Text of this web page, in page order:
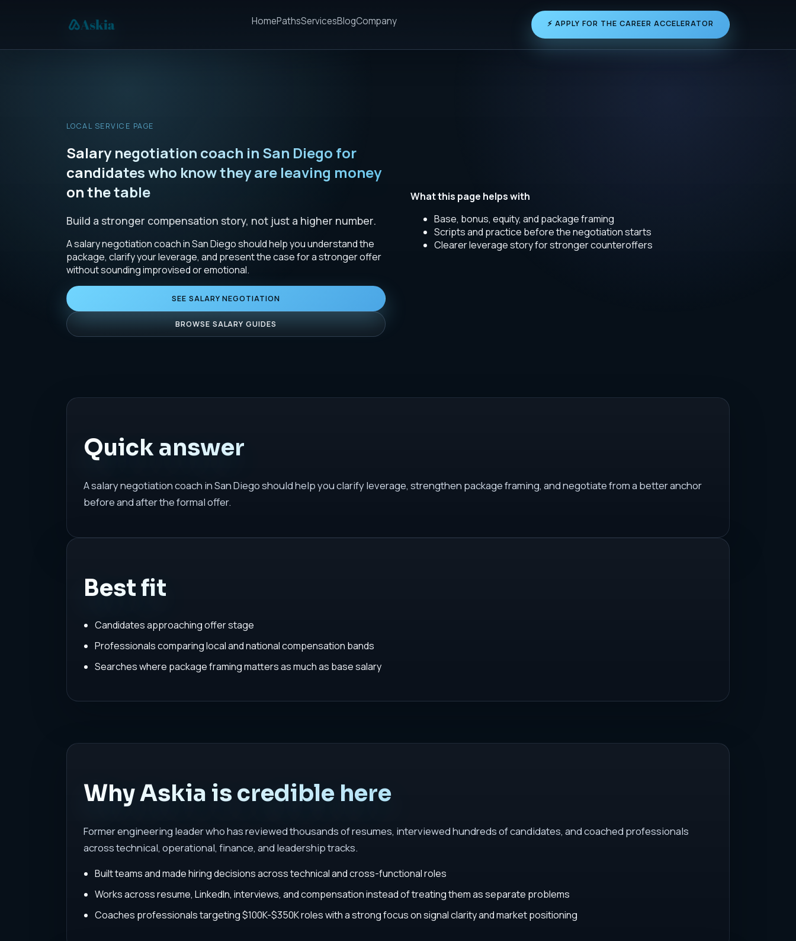
HomePathsServicesBlogCompany ⚡ APPLY FOR THE CAREER ACCELERATOR
LOCAL SERVICE PAGE
Salary negotiation coach in San Diego for
candidates who know they are leaving money
on the table
Build a stronger compensation story, not just a higher number.
A salary negotiation coach in San Diego should help you understand the
package, clarify your leverage, and present the case for a stronger offer
without sounding improvised or emotional.
SEE SALARY NEGOTIATION
BROWSE SALARY GUIDES
What this page helps with
Base, bonus, equity, and package framing
Scripts and practice before the negotiation starts
Clearer leverage story for stronger counteroffers
Quick answer
A salary negotiation coach in San Diego should help you clarify leverage, strengthen package framing, and negotiate from a better anchor
before and after the formal offer.
Best fit
Candidates approaching offer stage
Professionals comparing local and national compensation bands
Searches where package framing matters as much as base salary
Why Askia is credible here
Former engineering leader who has reviewed thousands of resumes, interviewed hundreds of candidates, and coached professionals
across technical, operational, finance, and leadership tracks.
Built teams and made hiring decisions across technical and cross-functional roles
Works across resume, LinkedIn, interviews, and compensation instead of treating them as separate problems
Coaches professionals targeting $100K-$350K roles with a strong focus on signal clarity and market positioning